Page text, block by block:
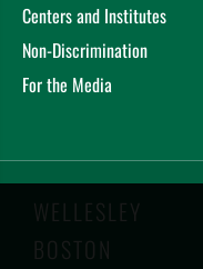
Centers and Institutes
Non-Discrimination
For the Media
WELLESLEY
BOSTON
Privacy